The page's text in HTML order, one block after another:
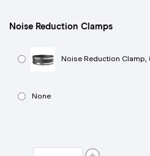
Noise Reduction Clamps
Noise Reduction
None